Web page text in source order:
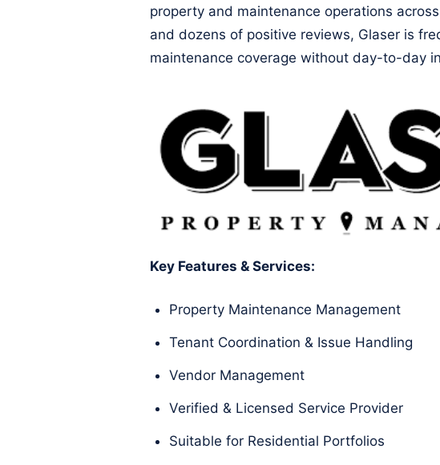
property and maintenance operations
and dozens of positive reviews, Glaser is
maintenance coverage without day-to-day
Key Features & Services:
Property Maintenance Management
Tenant Coordination & Issue Handling
Vendor Management
Verified & Licensed Service Provider
Suitable for Residential Portfolios